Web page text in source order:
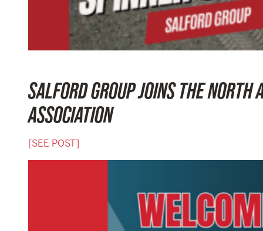
SALFORD GROUP JOINS THE
ASSOCIATION
[SEE POST]